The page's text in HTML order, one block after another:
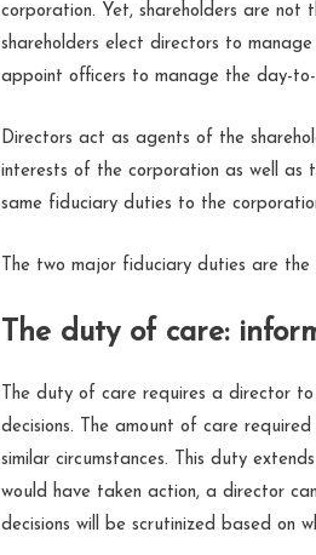
corporation. Yet, shareholders are not
shareholders elect directors to
appoint officers to manage the day-
Directors act as agents of the
interests of the corporation as well as
same fiduciary duties to the
The two major fiduciary duties are
The duty of care:
The duty of care requires a director
decisions. The amount of care
similar circumstances. This duty
would have taken action, a director
decisions will be scrutinized based on